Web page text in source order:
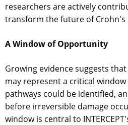
researchers are actively
transform the future of Crohn's
A Window of Opportunity
Growing evidence suggests
may represent a critical
pathways could be identified,
before irreversible damage
window is central to